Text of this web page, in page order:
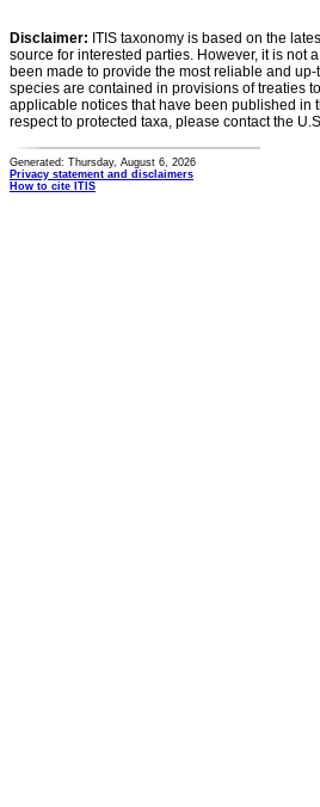
Disclaimer: ITIS taxonomy is based on the
source for interested parties. However, it is not
been made to provide the most reliable and
species are contained in provisions of treaties
applicable notices that have been published in
respect to protected taxa, please contact the
Generated: Thursday, August 6, 2026
Privacy statement and disclaimers
How to cite ITIS